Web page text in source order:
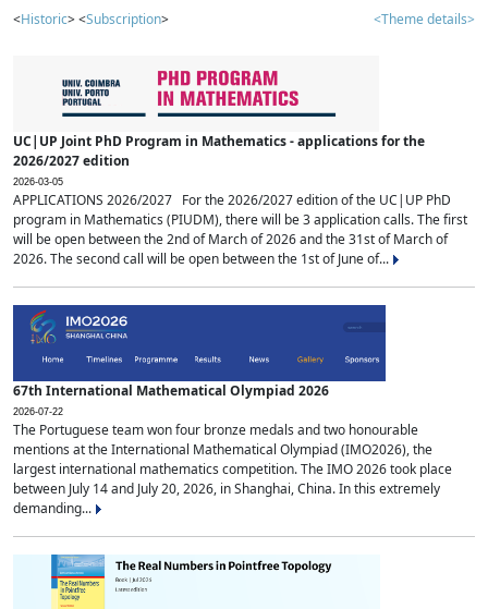
<Historic> <Subscription> <Theme details>
UC|UP Joint PhD Program in Mathematics - applications for the
2026/2027 edition
2026-03-05
APPLICATIONS 2026/2027 For the 2026/2027 edition of the UC|UP PhD
program in Mathematics (PIUDM), there will be 3 application calls. The first
will be open between the 2nd of March of 2026 and the 31st of March of
2026. The second call will be open between the 1st of June of...
67th International Mathematical Olympiad 2026
2026-07-22
The Portuguese team won four bronze medals and two honourable
mentions at the International Mathematical Olympiad (IMO2026), the
largest international mathematics competition. The IMO 2026 took place
between July 14 and July 20, 2026, in Shanghai, China. In this extremely
demanding...